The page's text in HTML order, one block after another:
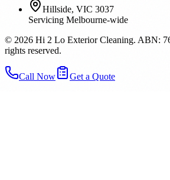
Hillside, VIC 3037
Servicing Melbourne-wide
© 2026 Hi 2 Lo Exterior Cleaning. ABN:
rights reserved.
Call Now Get a Quote